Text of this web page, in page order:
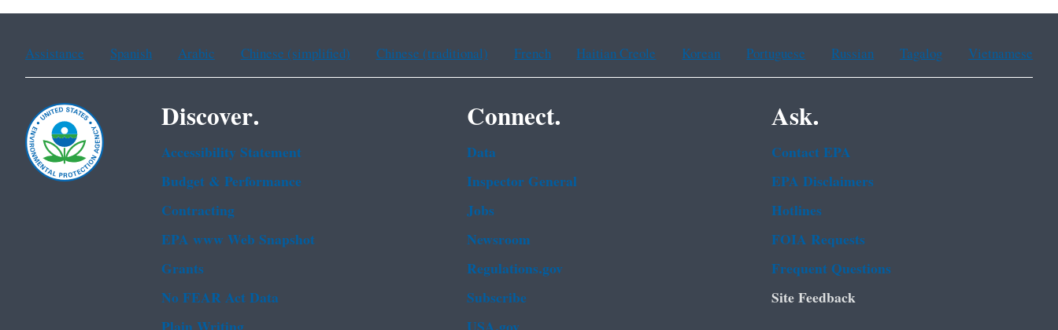
Assistance Spanish Arabic Chinese (simplified) Chinese (traditional) French Haitian Creole Korean Portuguese Russian Tagalog Vietnamese
Discover.
Accessibility Statement
Budget & Performance
Contracting
EPA www Web Snapshot
Grants
No FEAR Act Data
Connect.
Data
Inspector General
Jobs
Newsroom
Regulations.gov
Subscribe
Ask.
Contact EPA
EPA Disclaimers
Hotlines
FOIA Requests
Frequent Questions
Site Feedback